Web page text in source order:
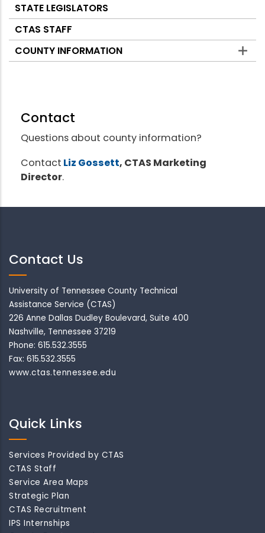
STATE LEGISLATORS
CTAS STAFF
COUNTY INFORMATION
Contact
Questions about county information?
Contact Liz Gossett, CTAS Marketing
Director.
Contact Us
University of Tennessee County Technical
Assistance Service (CTAS)
226 Anne Dallas Dudley Boulevard, Suite 400
Nashville, Tennessee 37219
Phone: 615.532.3555
Fax: 615.532.3555
www.ctas.tennessee.edu
Quick Links
Services Provided by CTAS
CTAS Staff
Service Area Maps
Strategic Plan
CTAS Recruitment
IPS Internships